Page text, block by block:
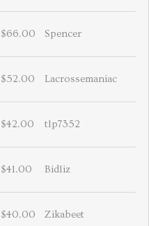
$66.00 Spencer
$52.00 Lacrossemaniac
$42.00 tlp7352
$41.00 Bidliz
$40.00 Zikabeet